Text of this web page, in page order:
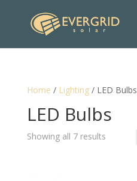
Home / Lighting/ LED Bulbs
LED Bulbs
Showing all 7 results